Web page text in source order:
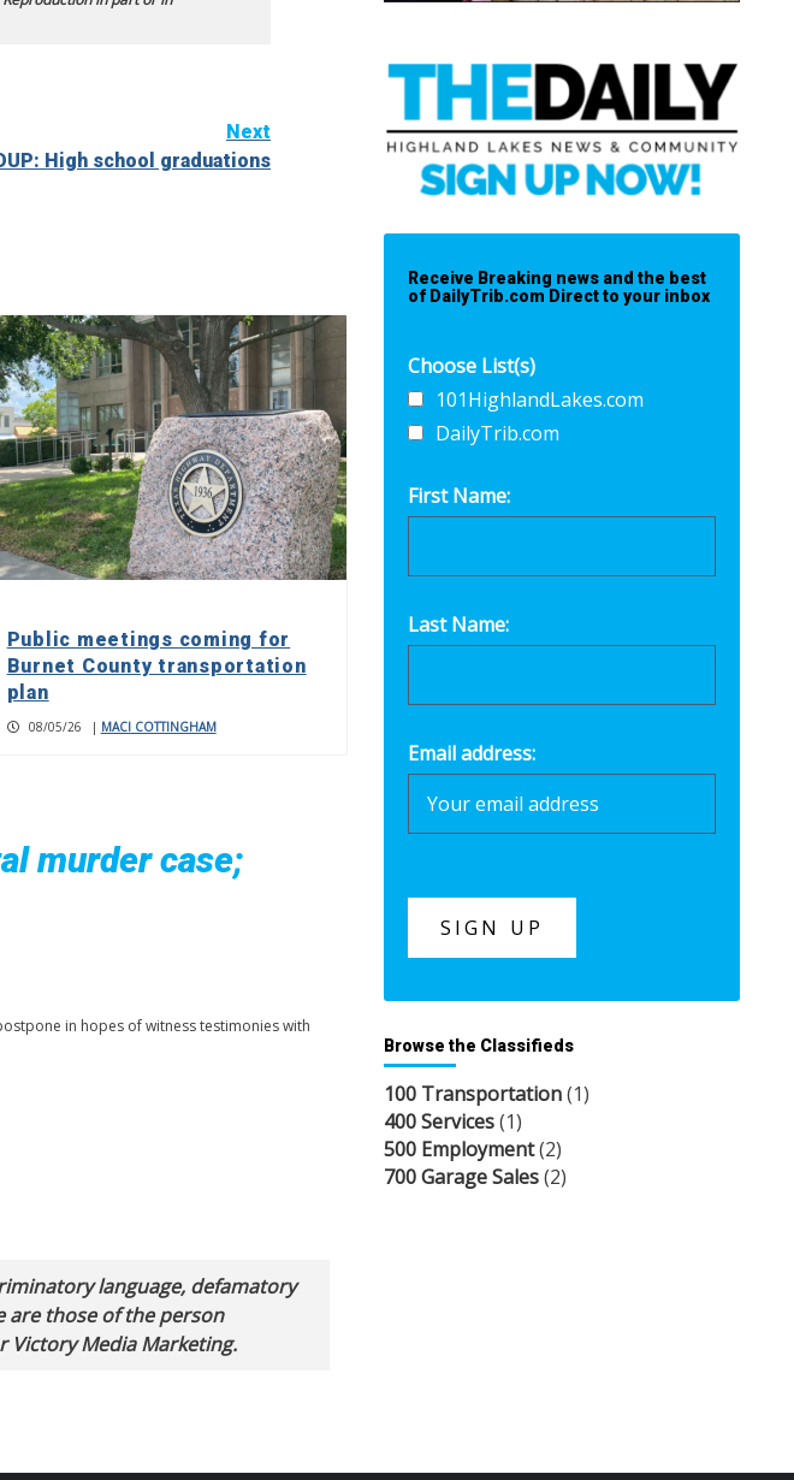
Next
High school graduations
Public meetings coming for
Burnet County transportation
plan
08/05/26 | MACI COTTINGHAM
murder case;
in hopes of witness testimonies with
language, defamatory
are those of the person
Media Marketing.
Receive Breaking news and the best
of DailyTrib.com Direct to your inbox
Choose List(s)
101HighlandLakes.com
DailyTrib.com
First Name:
Last Name:
Email address:
Browse the Classifieds
100 Transportation(1)
400 Services(1)
500 Employment(2)
700 Garage Sales(2)